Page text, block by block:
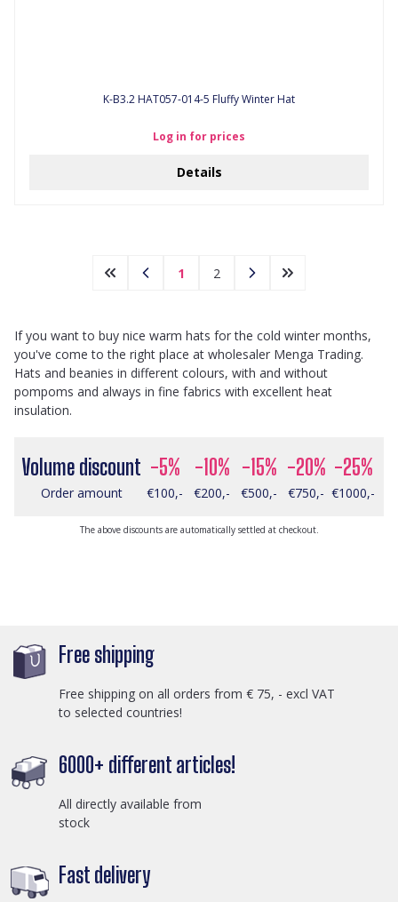
K-B3.2 HAT057-014-5 Fluffy Winter Hat
Log in for prices
Details
1 2
If you want to buy nice warm hats for the cold winter months,
you've come to the right place at wholesaler Menga Trading.
Hats and beanies in different colours, with and without
pompoms and always in fine fabrics with excellent heat
insulation.
Volume discount -5% -10% -15% -20% -25%
Order amount €100,- €200,- €500,- €750,- €1000,-
The above discounts are automatically settled at checkout.
Free shipping
Free shipping on all orders from € 75, - excl VAT
to selected countries!
6000+ different articles!
All directly available from
stock
Fast delivery